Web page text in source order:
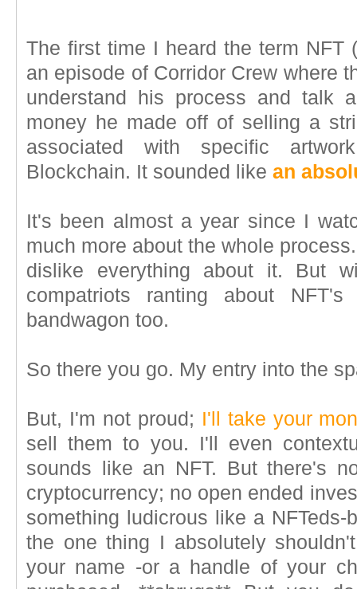
The first time I heard the term NFT
an episode of Corridor Crew where
understand his process and talk
money he made off of selling a
associated with specific
Blockchain. It sounded like an
It's been almost a year since I
much more about the whole
dislike everything about it. But
compatriots ranting about
bandwagon too.
So there you go. My entry into the
But, I'm not proud; I'll take your
sell them to you. I'll even
sounds like an NFT. But there's
cryptocurrency; no open ended
something ludicrous like a
the one thing I absolutely
your name -or a handle of your